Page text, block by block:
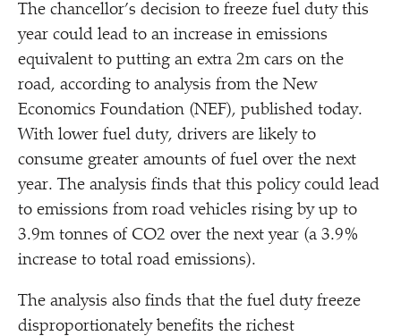
The chancellor’s decision to freeze fuel duty this
year could lead to an increase in emissions
equivalent to putting an extra 2m cars on the
road, according to analysis from the New
Economics Foundation (NEF), published today.
With lower fuel duty, drivers are likely to
consume greater amounts of fuel over the next
year. The analysis finds that this policy could lead
to emissions from road vehicles rising by up to
3.9m tonnes of CO2 over the next year (a 3.9%
increase to total road emissions).
The analysis also finds that the fuel duty freeze
disproportionately benefits the richest